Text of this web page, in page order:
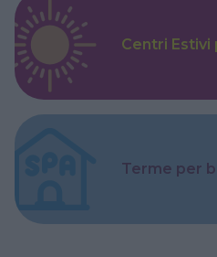
Centri Estivi
Terme per